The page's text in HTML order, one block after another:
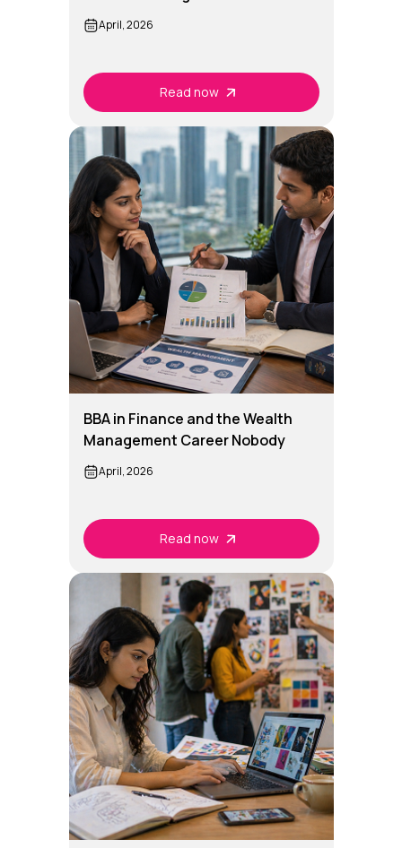
April, 2026
Read now
BBA in Finance and the Wealth
Management Career Nobody
Talks About
April, 2026
Read now